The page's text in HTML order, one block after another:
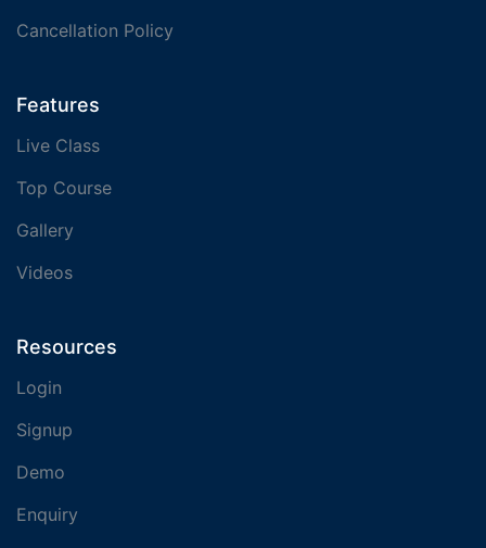
Cancellation Policy
Features
Live Class
Top Course
Gallery
Videos
Resources
Login
Signup
Demo
Enquiry